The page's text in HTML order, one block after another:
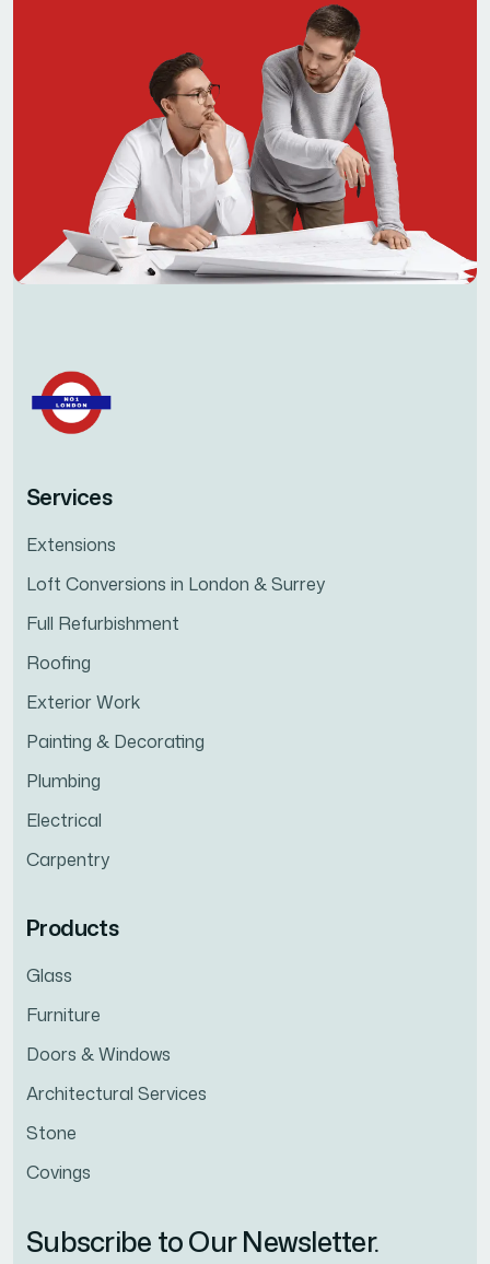
Services
Extensions
Loft Conversions in London & Surrey
Full Refurbishment
Roofing
Exterior Work
Painting & Decorating
Plumbing
Electrical
Carpentry
Products
Glass
Furniture
Doors & Windows
Architectural Services
Stone
Covings
Subscribe to Our Newsletter.